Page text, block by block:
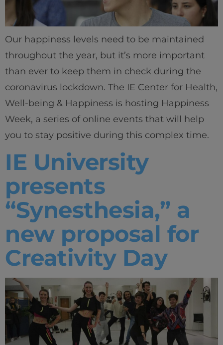
Our happiness levels need to be maintained
throughout the year, but it’s more important
than ever to keep them in check during the
coronavirus lockdown. The IE Center for Health,
Well-being & Happiness is hosting Happiness
Week, a series of online events that will help
you to stay positive during this complex time.
IE University
presents
“Synesthesia,” a
new proposal for
Creativity Day